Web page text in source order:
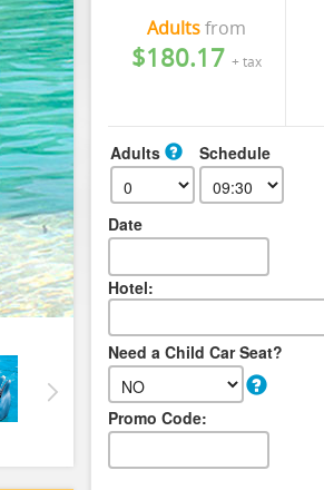
Entertainment
Adultsfrom
$180.17 + tax
Adults Schedule
Date
Hotel:
Need a Child Car Seat?
Promo Code: